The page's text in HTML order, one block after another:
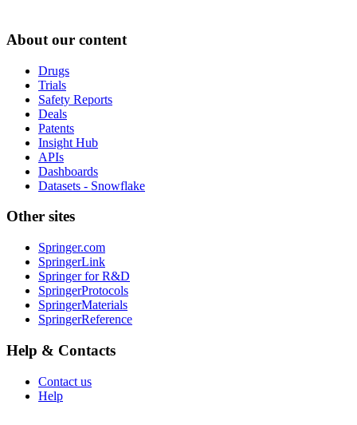
About our content
Drugs
Trials
Safety Reports
Deals
Patents
Insight Hub
APIs
Dashboards
Datasets - Snowflake
Other sites
Springer.com
SpringerLink
Springer for R&D
SpringerProtocols
SpringerMaterials
SpringerReference
Help & Contacts
Contact us
Help